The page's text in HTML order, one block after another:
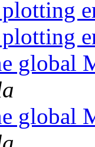
global
global